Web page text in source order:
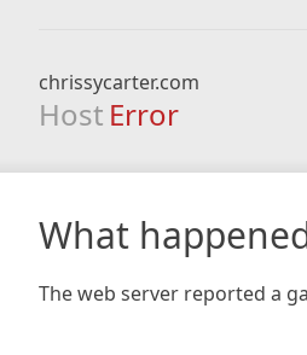
chrissycarter.com
Host Error
What
The web server reported a